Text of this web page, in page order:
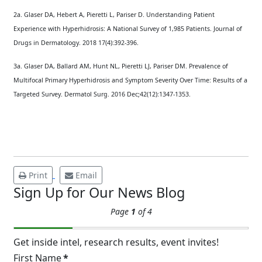
2a. Glaser DA, Hebert A, Pieretti L, Pariser D. Understanding Patient
Experience with Hyperhidrosis: A National Survey of 1,985 Patients. Journal of
Drugs in Dermatology. 2018 17(4):392-396.
3a. Glaser DA, Ballard AM, Hunt NL, Pieretti LJ, Pariser DM. Prevalence of
Multifocal Primary Hyperhidrosis and Symptom Severity Over Time: Results of a
Targeted Survey. Dermatol Surg. 2016 Dec;42(12):1347-1353.
Print Email
Sign Up for Our News Blog
Page 1 of 4
Get inside intel, research results, event invites!
First Name*
Brighten Up: Your
Guide to Tackling
Underarm
Underarm skin color changes are...
19
Extreme Hot, Cold,
and Excessive
Sweating: What to
Know About Saunas